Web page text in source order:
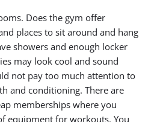
Does the gym offer
places to sit around and hang
showers and enough locker
may look cool and sound
not pay too much attention to
and conditioning. There are
memberships where you
equipment for workouts. You